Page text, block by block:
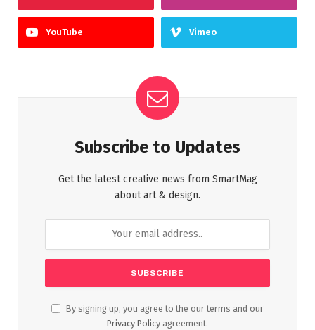
YouTube Vimeo
Subscribe to Updates
Get the latest creative news from SmartMag
about art & design.
By signing up, you agree to the our terms and our
Privacy Policy agreement.